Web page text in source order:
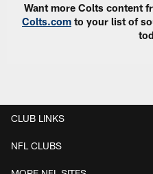
Want more Colts content
Colts.com to your list of
CLUB LINKS
NFL CLUBS